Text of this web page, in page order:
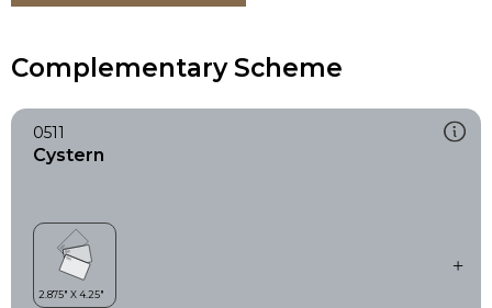
Complementary Scheme
0511
Cystern